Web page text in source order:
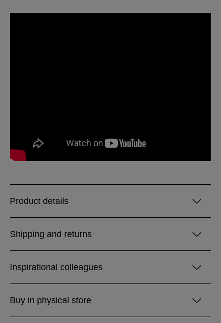
Product details
Shipping and returns
Inspirational colleagues
Buy in physical store